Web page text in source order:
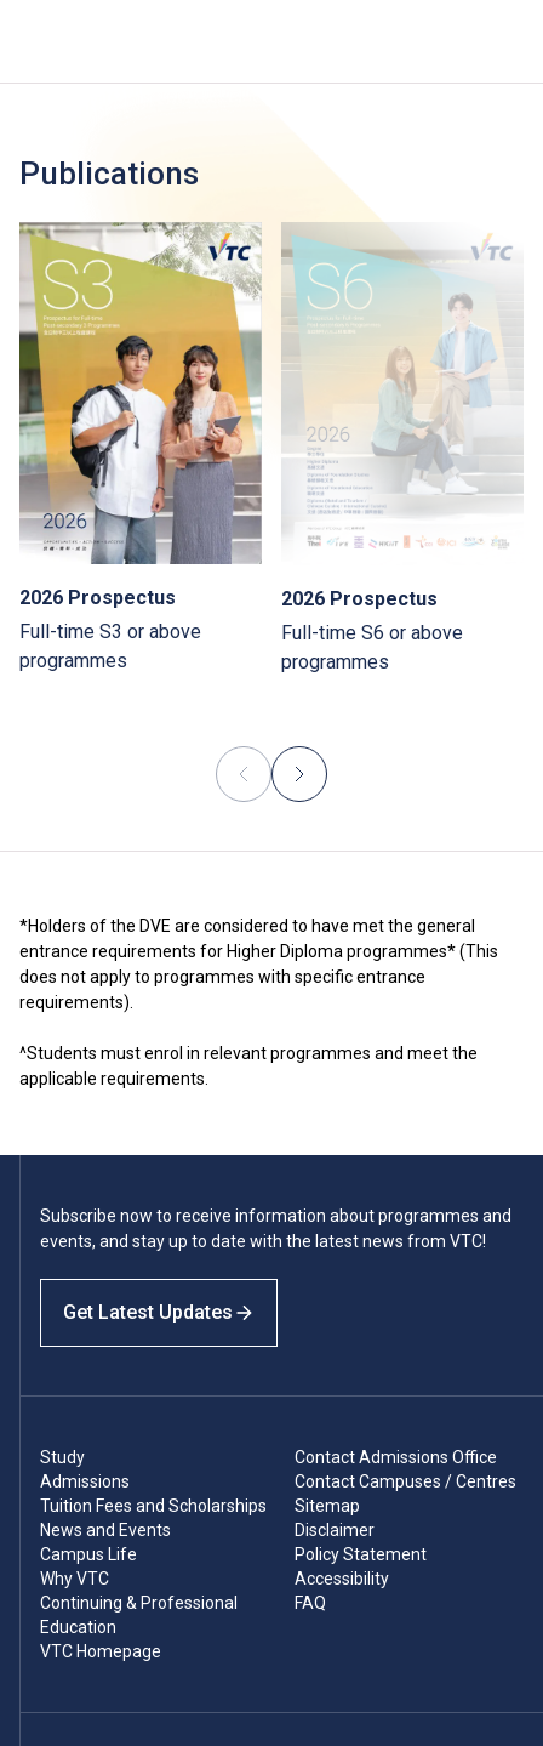
Publications
2026 Prospectus
Full-time S3 or above
programmes
2026 Prospectus
Full-time S6 or above
programmes
*Holders of the DVE are considered to have met the general
entrance requirements for Higher Diploma programmes* (This
does not apply to programmes with specific entrance
requirements).
^Students must enrol in relevant programmes and meet the
applicable requirements.
Subscribe now to receive information about programmes and
events, and stay up to date with the latest news from VTC!
Get Latest Updates
Study
Admissions
Tuition Fees and Scholarships
News and Events
Campus Life
Why VTC
Continuing & Professional
Education
VTC Homepage
Contact Admissions Office
Contact Campuses / Centres
Sitemap
Disclaimer
Policy Statement
Accessibility
FAQ